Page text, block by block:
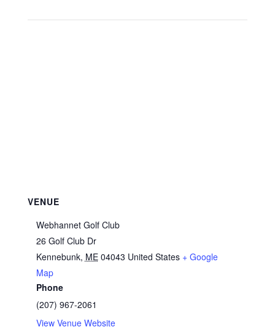
VENUE
Webhannet Golf Club
26 Golf Club Dr
Kennebunk, ME 04043 United States + Google
Map
Phone
(207) 967-2061
View Venue Website